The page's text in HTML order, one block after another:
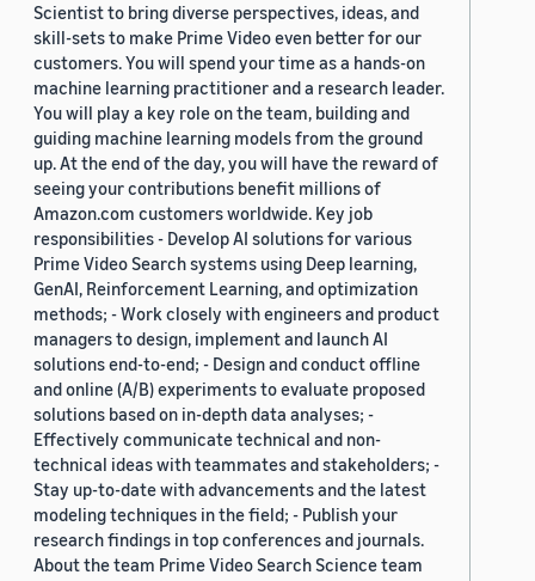
Scientist to bring diverse perspectives, ideas, and
skill-sets to make Prime Video even better for our
customers. You will spend your time as a hands-on
machine learning practitioner and a research leader.
You will play a key role on the team, building and
guiding machine learning models from the ground
up. At the end of the day, you will have the reward of
seeing your contributions benefit millions of
Amazon.com customers worldwide. Key job
responsibilities - Develop AI solutions for various
Prime Video Search systems using Deep learning,
GenAI, Reinforcement Learning, and optimization
methods; - Work closely with engineers and product
managers to design, implement and launch AI
solutions end-to-end; - Design and conduct offline
and online (A/B) experiments to evaluate proposed
solutions based on in-depth data analyses; -
Effectively communicate technical and non-
technical ideas with teammates and stakeholders; -
Stay up-to-date with advancements and the latest
modeling techniques in the field; - Publish your
research findings in top conferences and journals.
About the team Prime Video Search Science team